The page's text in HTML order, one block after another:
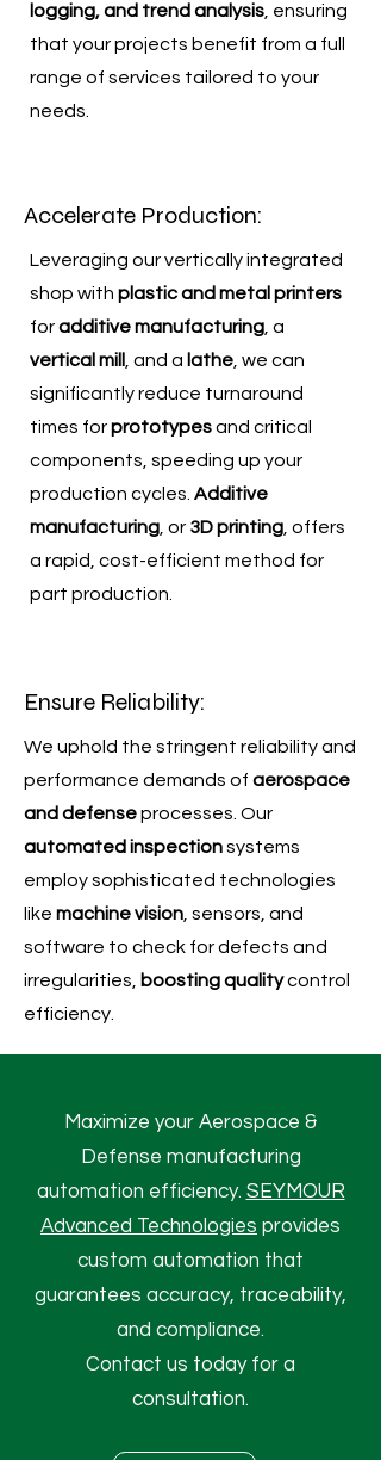
logging, and trend analysis , ensuring
that your projects benefit from a full
range of services tailored to your
needs.
Accelerate Production:
Leveraging our vertically integrated
shop with plastic and metal printers
foradditive manufacturing , a
vertical mill
, and a lathe , we can
significantly reduce turnaround
times forprototypesand critical
components, speeding up your
production cycles. Additive
manufacturing , or 3D printing , offers
a rapid, cost-efficient method for
part production.
Ensure Reliability:
We uphold the stringent reliability and
performance demands of aerospace
and defenseprocesses. Our
automated inspectionsystems
employ sophisticated technologies
like machine vision , sensors, and
software to check for defects and
irregularities,
boosting qualitycontrol
efficiency.
Maximize your Aerospace &
Defense manufacturing
automation efficiency. SEYMOUR
Advanced Technologies provides
custom automation that
guarantees accuracy, traceability,
and compliance.
Contact us today for a
consultation.